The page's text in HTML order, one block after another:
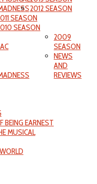
2012 SEASON
BEING EARNEST
MUSICAL
SEASON
SEASON
2009
SEASON
NEWS
AND
REVIEWS